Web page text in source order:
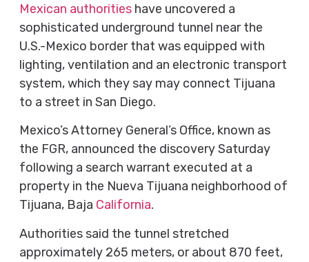
Mexican authoritieshave uncovered a
sophisticated underground tunnel near the
U.S.-Mexico border that was equipped with
lighting, ventilation and an electronic transport
system, which they say may connect Tijuana
to a street in San Diego.
Mexico’s Attorney General’s Office, known as
the FGR, announced the discovery Saturday
following a search warrant executed at a
property in the Nueva Tijuana neighborhood of
Tijuana, Baja California.
Authorities said the tunnel stretched
approximately 265 meters, or about 870 feet,